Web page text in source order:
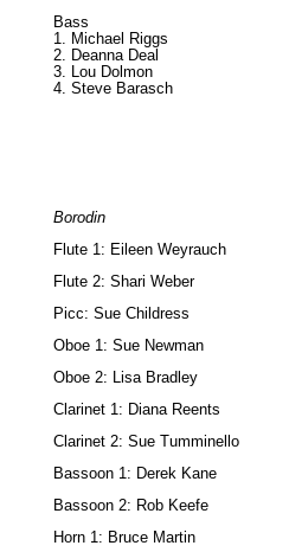
Bass
Michael Riggs
Deanna Deal
Lou Dolmon
Steve Barasch
Borodin
Flute 1: Eileen Weyrauch
Flute 2: Shari Weber
Picc: Sue Childress
Oboe 1: Sue Newman
Oboe 2: Lisa Bradley
Clarinet 1: Diana Reents
Clarinet 2: Sue Tumminello
Bassoon 1: Derek Kane
Bassoon 2: Rob Keefe
Horn 1: Bruce Martin